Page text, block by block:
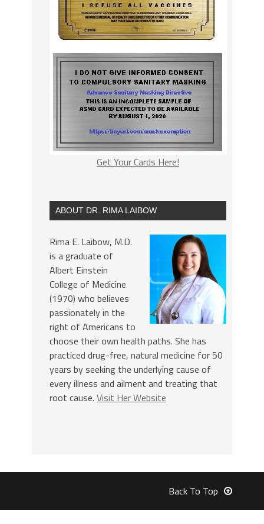
Get Your Cards Here!
ABOUT DR. RIMA LAIBOW
Rima E. Laibow, M.D.
is a graduate of
Albert Einstein
College of Medicine
(1970) who believes
passionately in the
right of Americans to
choose their own health paths. She has
practiced drug-free, natural medicine for 50
years by seeking the underlying cause of
every illness and ailment and treating that
root cause. Visit Her Website
Back To Top